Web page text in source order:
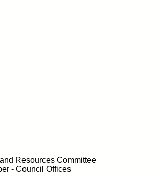
Resources Committee
- Council Offices